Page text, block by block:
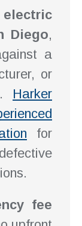
electric
Diego,
a
or
Harker
for
fee